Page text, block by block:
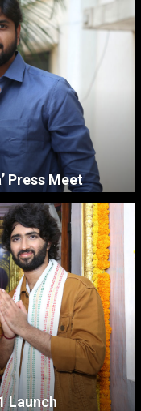
Press Meet
Launch